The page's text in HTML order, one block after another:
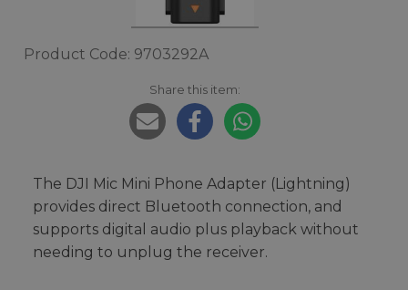
Product Code: 9703292A
Share this item:
The DJI Mic Mini Phone Adapter (Lightning)
provides direct Bluetooth connection, and
supports digital audio plus playback without
needing to unplug the receiver.